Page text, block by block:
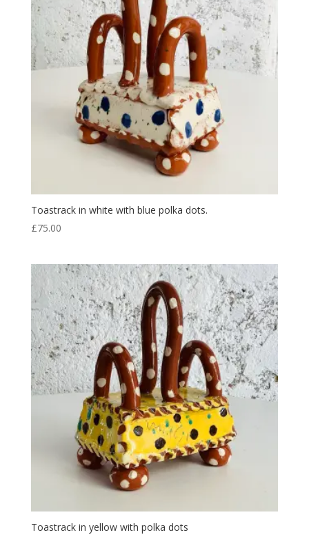
Toastrack in white with blue polka dots.
£75.00
Toastrack in yellow with polka dots